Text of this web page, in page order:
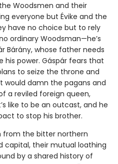
Woodsmen and their
everyone but Évike and the
have no choice but to rely
ordinary Woodsman—he’s
Bárány, whose father needs
power. Gáspár fears that
to seize the throne and
would damn the pagans and
a reviled foreign queen,
like to be an outcast, and he
to stop his brother.
from the bitter northern
capital, their mutual loathing
by a shared history of